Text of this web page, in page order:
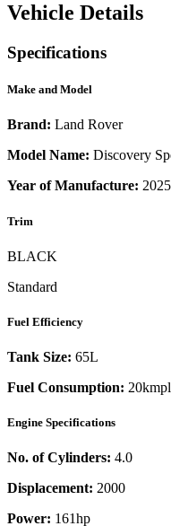
Vehicle Details
Specifications
Make and Model
Brand: Land Rover
Model Name: Discovery
Year of Manufacture: 2025
Trim
BLACK
Standard
Fuel Efficiency
Tank Size: 65L
Fuel Consumption: 20kmpl
Engine Specifications
No. of Cylinders: 4.0
Displacement: 2000
Power: 161hp